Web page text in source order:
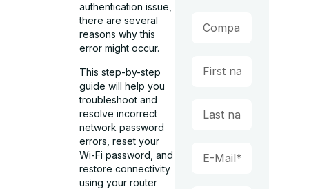
authentication issue,
there are several
reasons why this
error might occur.
This step-by-step
guide will help you
troubleshoot and
resolve incorrect
network password
errors, reset your
Wi-Fi password, and
restore connectivity
using your router